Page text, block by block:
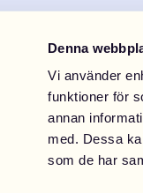
Denna
Vi använder
funktioner för
annan
med. Dessa
som de har
Vialidad de la
10, Bosque de las